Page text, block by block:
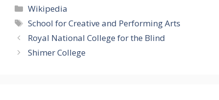
Categories
Wikipedia
Tags
School for Creative and Performing Arts
Royal National College for the Blind
Shimer College